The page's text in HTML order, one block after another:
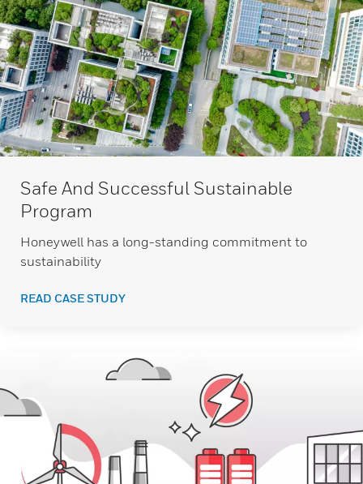
Safe And Successful Sustainable
Program
Honeywell has a long-standing commitment to
sustainability
READ CASE STUDY